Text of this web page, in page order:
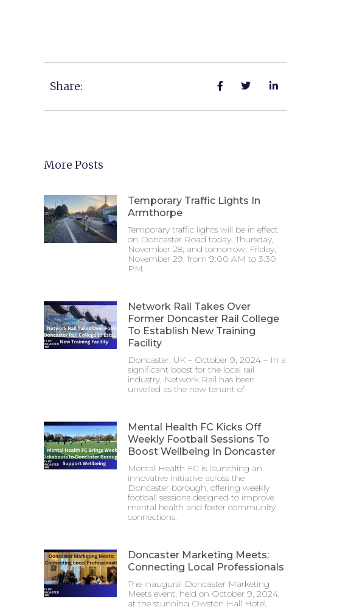
Share:
More Posts
Temporary Traffic Lights In
Armthorpe
Temporary traffic lights will be in effect
on Doncaster Road today, Thursday,
November 28, and tomorrow, Friday,
November 29, from 9:00 AM to 3:30
PM.
Network Rail Takes Over
Former Doncaster Rail College
To Establish New Training
Facility
Doncaster, UK – October 9, 2024 – In a
significant boost for the local rail
industry, Network Rail has been
unveiled as the new tenant of
Mental Health FC Kicks Off
Weekly Football Sessions To
Boost Wellbeing In Doncaster
Mental Health FC is launching an
innovative initiative across the
Doncaster borough, offering weekly
football sessions designed to improve
mental health and foster community
connections.
Doncaster Marketing Meets:
Connecting Local Professionals
The inaugural Doncaster Marketing
Meets event, held on October 9, 2024,
at the stunning Owston Hall Hotel,